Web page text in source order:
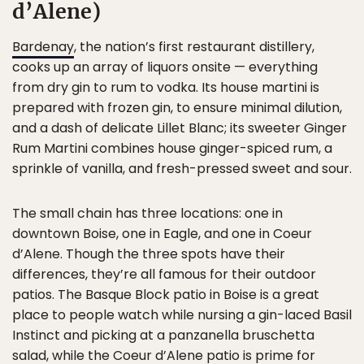
d’Alene)
Bardenay, the nation’s first restaurant distillery,
cooks up an array of liquors onsite — everything
from dry gin to rum to vodka. Its house martini is
prepared with frozen gin, to ensure minimal dilution,
and a dash of delicate Lillet Blanc; its sweeter Ginger
Rum Martini combines house ginger-spiced rum, a
sprinkle of vanilla, and fresh-pressed sweet and sour.
The small chain has three locations: one in
downtown Boise, one in Eagle, and one in Coeur
d’Alene. Though the three spots have their
differences, they’re all famous for their outdoor
patios. The Basque Block patio in Boise is a great
place to people watch while nursing a gin-laced Basil
Instinct and picking at a panzanella bruschetta
salad, while the Coeur d’Alene patio is prime for